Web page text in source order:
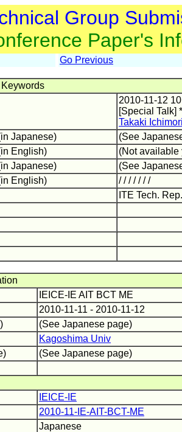
Group
Paper's
Go Previous
2010-11-12
[Special Talk] *
Takaki
Japanese)
(See
English)
(Not available
Japanese)
(See
English)
/ / / / / / /
ITE Tech. Rep.
IEICE-IE AIT BCT ME
2010-11-11 - 2010-11-12
(See Japanese page)
Kagoshima Univ
(See Japanese page)
IEICE-IE
2010-11-IE-AIT-BCT-ME
Japanese